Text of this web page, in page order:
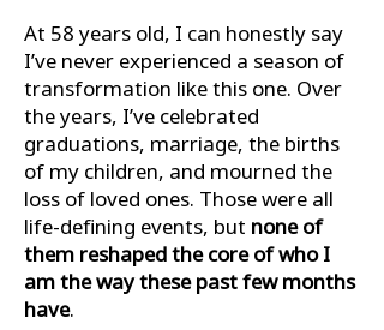
At 58 years old, I can honestly say
I’ve never experienced a season of
transformation like this one. Over
the years, I’ve celebrated
graduations, marriage, the births
of my children, and mourned the
loss of loved ones. Those were all
life-deﬁning events, but none of
them reshaped the core of who I
am the way these past few months
have.